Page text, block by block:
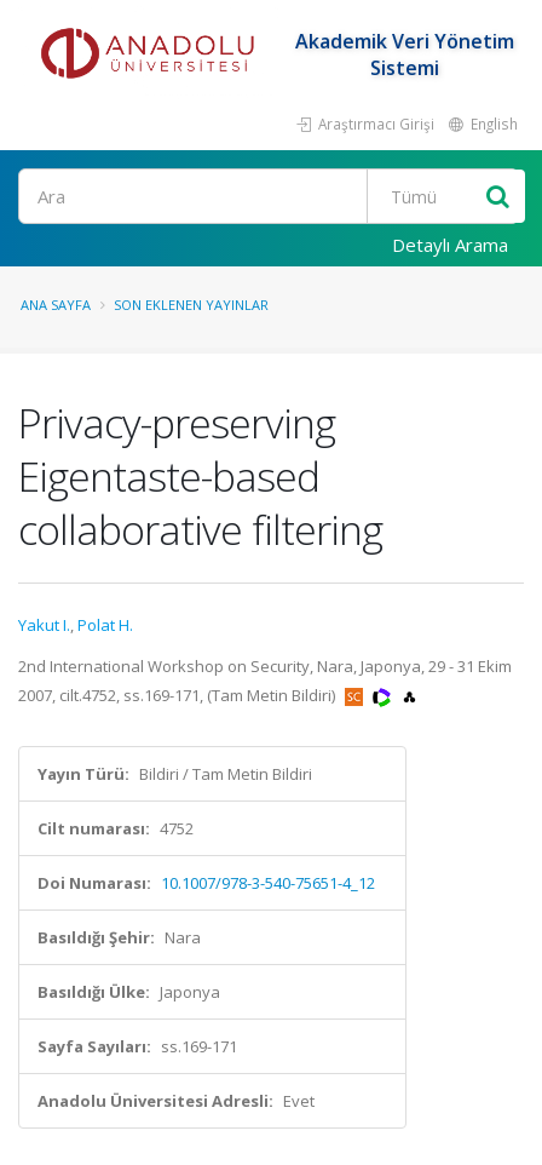
Akademik Veri Yönetim
Sistemi
Araştırmacı Girişi English
Ara
Detaylı Arama
ANA SAYFA SON EKLENEN YAYINLAR
Privacy-preserving
Eigentaste-based
collaborative filtering
Yakut I.,Polat H.
2nd International Workshop on Security, Nara, Japonya, 29 - 31 Ekim
2007, cilt.4752, ss.169-171, (Tam Metin Bildiri)
Yayın Türü: Bildiri / Tam Metin Bildiri
Cilt numarası: 4752
Doi Numarası: 10.1007/978-3-540-75651-4_12
Basıldığı Şehir: Nara
Basıldığı Ülke: Japonya
Sayfa Sayıları: ss.169-171
Anadolu Üniversitesi Adresli: Evet